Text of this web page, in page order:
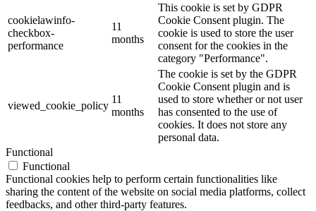
cookielawinfo-
checkbox-
performance
11
months
This cookie is set by GDPR
Cookie Consent plugin. The
cookie is used to store the user
consent for the cookies in the
category "Performance".
viewed_cookie_policy
11
months
The cookie is set by the GDPR
Cookie Consent plugin and is
used to store whether or not user
has consented to the use of
cookies. It does not store any
personal data.
Functional
Functional
Functional cookies help to perform certain functionalities like
sharing the content of the website on social media platforms, collect
feedbacks, and other third-party features.